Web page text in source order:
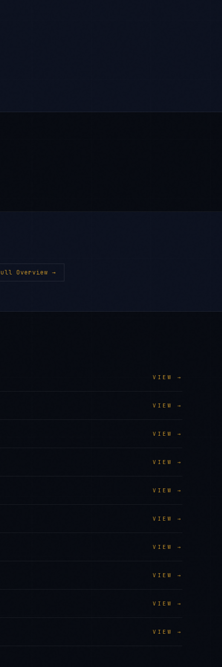
Overview →
VIEW →
VIEW →
VIEW →
VIEW →
VIEW →
VIEW →
VIEW →
VIEW →
VIEW →
VIEW →